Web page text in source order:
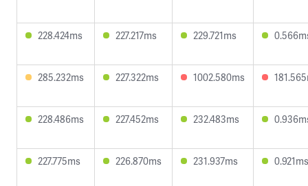
228.424ms 227.217ms 229.721ms
285.232ms 227.322ms 1002.580ms
228.486ms 227.452ms 232.483ms
227.775ms 226.870ms 231.937ms 0.921ms